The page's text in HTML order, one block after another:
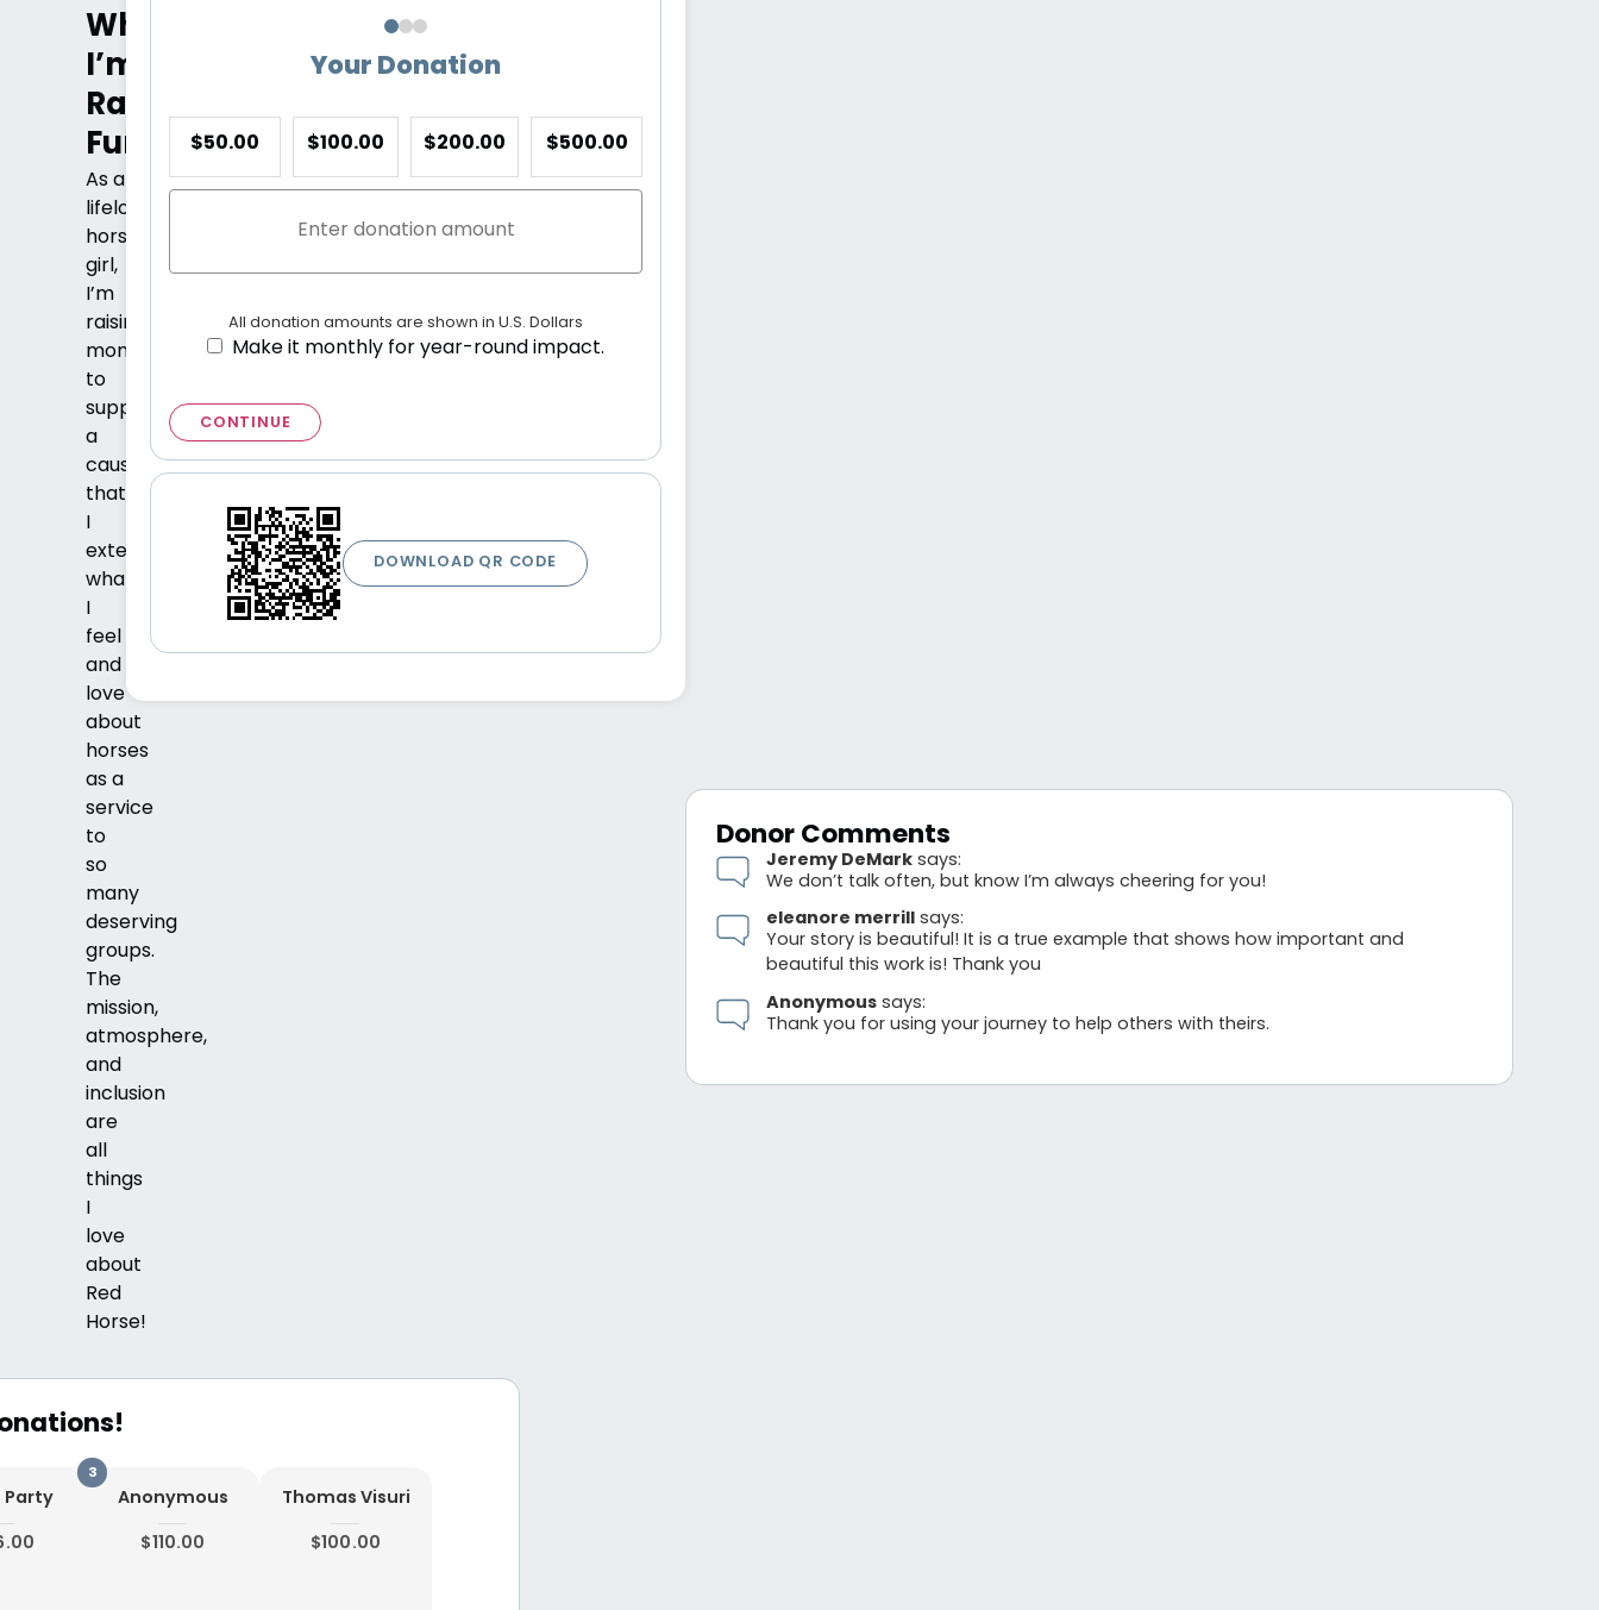
Why
I’m
Raising
Funds
As a
lifelong
horse
girl,
I’m
raising
money
to
support
a
cause
that
I
extends
what
I
feel
and
love
about
horses
as a
service
to
so
many
deserving
groups.
The
mission,
atmosphere,
and
inclusion
are
all
things
I
love
about
Red
Horse!
Party
Anonymous
$110.00
Thomas Visuri
$100.00
Your Donation
$50.00 $100.00 $200.00 $500.00
All donation amounts are shown in U.S. Dollars
Make it monthly for year-round impact.
CONTINUE
DOWNLOAD QR CODE
Donor Comments
Jeremy DeMarksays:
We don’t talk often, but know I’m always cheering for you!
eleanore merrillsays:
Your story is beautiful! It is a true example that shows how important and
beautiful this work is! Thank you
Anonymoussays:
Thank you for using your journey to help others with theirs.